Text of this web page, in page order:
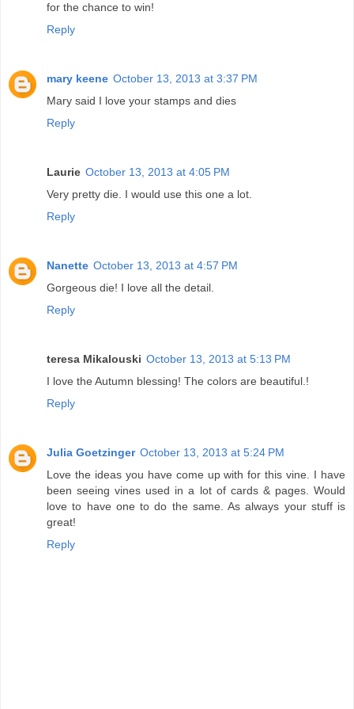
for the chance to win!
Reply
mary keene October 13, 2013 at 3:37 PM
Mary said I love your stamps and dies
Reply
Laurie October 13, 2013 at 4:05 PM
Very pretty die. I would use this one a lot.
Reply
Nanette October 13, 2013 at 4:57 PM
Gorgeous die! I love all the detail.
Reply
teresa Mikalouski October 13, 2013 at 5:13 PM
I love the Autumn blessing! The colors are beautiful.!
Reply
Julia Goetzinger October 13, 2013 at 5:24 PM
Love the ideas you have come up with for this vine. I have
been seeing vines used in a lot of cards & pages. Would
love to have one to do the same. As always your stuff is
great!
Reply